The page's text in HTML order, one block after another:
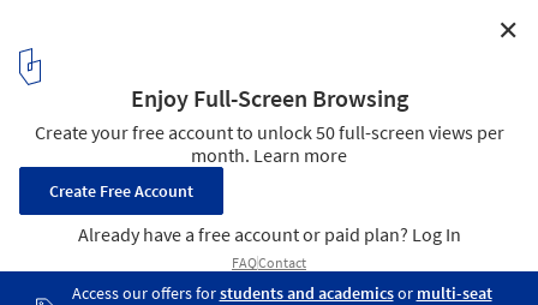
Lewerentz
Photo by jmtp - http://www.flickr.com/photos/jmtp/
10 / 11
✕